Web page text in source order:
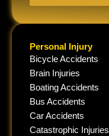
Personal Injury
Bicycle Accidents
Brain Injuries
Boating Accidents
Bus Accidents
Car Accidents
Catastrophic Injuries